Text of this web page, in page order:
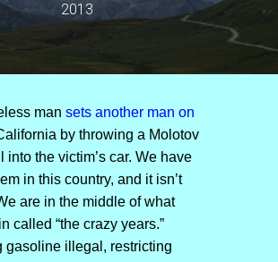
T
O
N
2013
man sets another man on
by throwing a Molotov
into the victim’s car. We have
in this country, and it isn’t
are in the middle of what
called “the crazy years.”
gasoline illegal, restricting